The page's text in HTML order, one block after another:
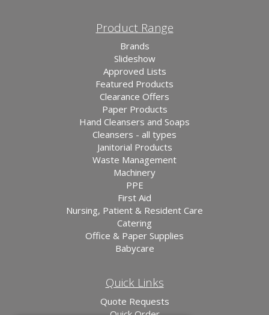
Product Range
Brands
Slideshow
Approved Lists
Featured Products
Clearance Offers
Paper Products
Hand Cleansers and Soaps
Cleansers - all types
Janitorial Products
Waste Management
Machinery
PPE
First Aid
Nursing, Patient & Resident Care
Catering
Office & Paper Supplies
Babycare
Quick Links
Quote Requests